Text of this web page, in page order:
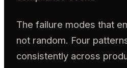
The failure modes that
not random. Four
consistently across